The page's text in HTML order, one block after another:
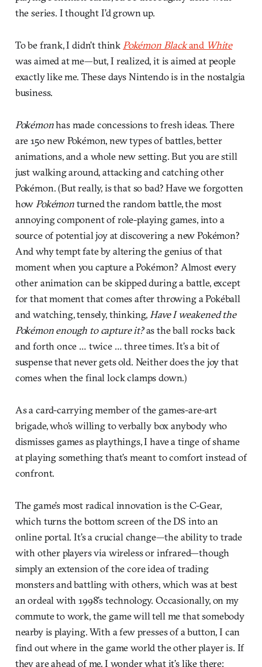
the series. I thought I’d grown up.
To be frank, I didn’t think Pokémon Blackand White
was aimed at me—but, I realized, it is aimed at people
exactly like me. These days Nintendo is in the nostalgia
business.
Pokémonhas made concessions to fresh ideas. There
are 150 new Pokémon, new types of battles, better
animations, and a whole new setting. But you are still
just walking around, attacking and catching other
Pokémon. (But really, is that so bad? Have we forgotten
how Pokémonturned the random battle, the most
annoying component of role-playing games, into a
source of potential joy at discovering a new Pokémon?
And why tempt fate by altering the genius of that
moment when you capture a Pokémon? Almost every
other animation can be skipped during a battle, except
for that moment that comes after throwing a Pokéball
and watching, tensely, thinking, Have I weakened the
Pokémon enough to capture it?as the ball rocks back
and forth once … twice … three times. It’s a bit of
suspense that never gets old. Neither does the joy that
comes when the final lock clamps down.)
As a card-carrying member of the games-are-art
brigade, who’s willing to verbally box anybody who
dismisses games as playthings, I have a tinge of shame
at playing something that’s meant to comfort instead of
confront.
The game’s most radical innovation is the C-Gear,
which turns the bottom screen of the DS into an
online portal. It’s a crucial change—the ability to trade
with other players via wireless or infrared—though
simply an extension of the core idea of trading
monsters and battling with others, which was at best
an ordeal with 1998’s technology. Occasionally, on my
commute to work, the game will tell me that somebody
nearby is playing. With a few presses of a button, I can
find out where in the game world the other player is. If
they are ahead of me, I wonder what it’s like there: